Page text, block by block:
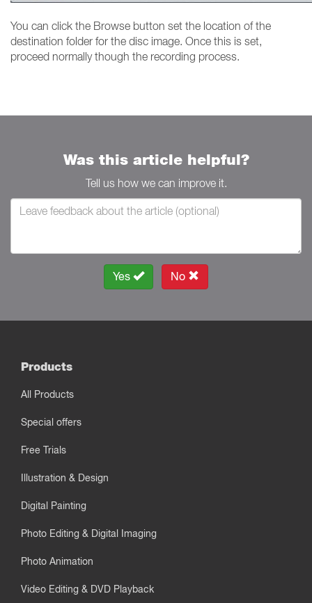
You can click the Browse button set the location of the
destination folder for the disc image. Once this is set,
proceed normally though the recording process.
Was this article helpful?
Tell us how we can improve it.
Yes No
Products
All Products
Special offers
Free Trials
Illustration & Design
Digital Painting
Photo Editing & Digital Imaging
Photo Animation
Video Editing & DVD Playback